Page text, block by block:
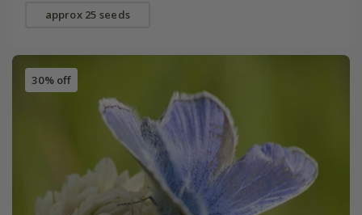
approx 25 seeds
30% off